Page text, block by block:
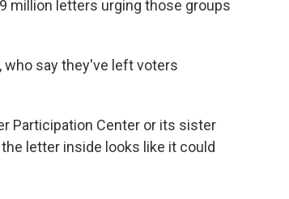
million letters urging those groups
say they've left voters
Participation Center or its sister
letter inside looks like it could